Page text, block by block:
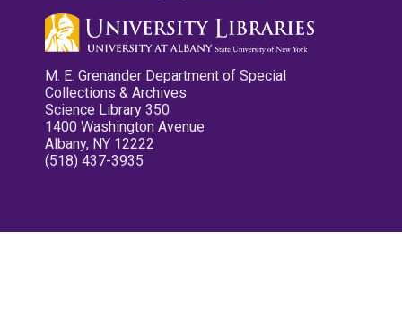
M. E. Grenander Department of Special
Collections & Archives
Science Library 350
1400 Washington Avenue
Albany, NY 12222
(518) 437-3935